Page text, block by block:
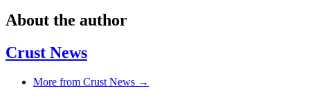
About the author
Crust News
More from Crust News →